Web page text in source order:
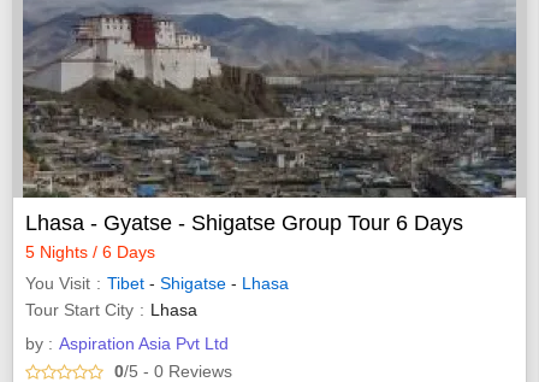
Lhasa - Gyatse - Shigatse Group Tour 6 Days
5 Nights / 6 Days
You Visit
Tibet - Shigatse - Lhasa
Tour Start City
Lhasa
by : Aspiration Asia Pvt Ltd
0/5 - 0 Reviews